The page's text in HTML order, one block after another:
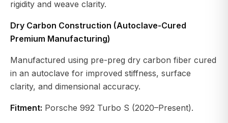
rigidity and weave clarity.
Dry Carbon Construction (Autoclave-Cured
Premium Manufacturing)
Manufactured using pre-preg dry carbon fiber cured
in an autoclave for improved stiffness, surface
clarity, and dimensional accuracy.
Fitment: Porsche 992 Turbo S (2020–Present).